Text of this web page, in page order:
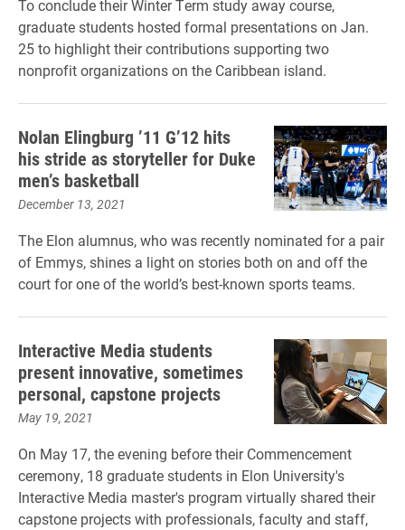
To conclude their Winter Term study away course,
graduate students hosted formal presentations on Jan.
25 to highlight their contributions supporting two
nonprofit organizations on the Caribbean island.
Nolan Elingburg ’11 G’12 hits
his stride as storyteller for Duke
men’s basketball
December 13, 2021
The Elon alumnus, who was recently nominated for a pair
of Emmys, shines a light on stories both on and off the
court for one of the world’s best-known sports teams.
Interactive Media students
present innovative, sometimes
personal, capstone projects
May 19, 2021
On May 17, the evening before their Commencement
ceremony, 18 graduate students in Elon University's
Interactive Media master's program virtually shared their
capstone projects with professionals, faculty and staff,